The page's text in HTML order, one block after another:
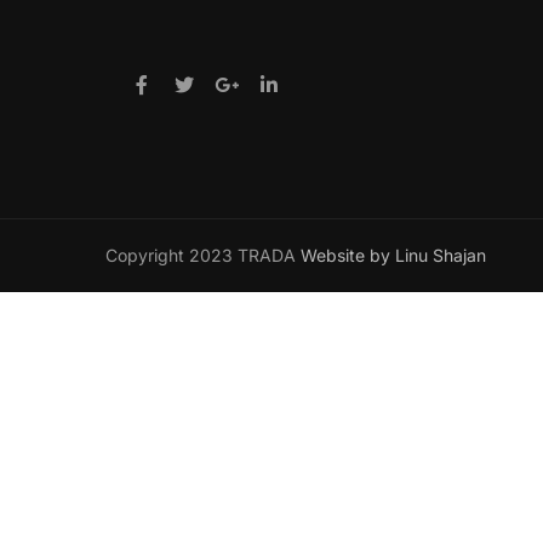
Copyright 2023 TRADA Website by Linu Shajan